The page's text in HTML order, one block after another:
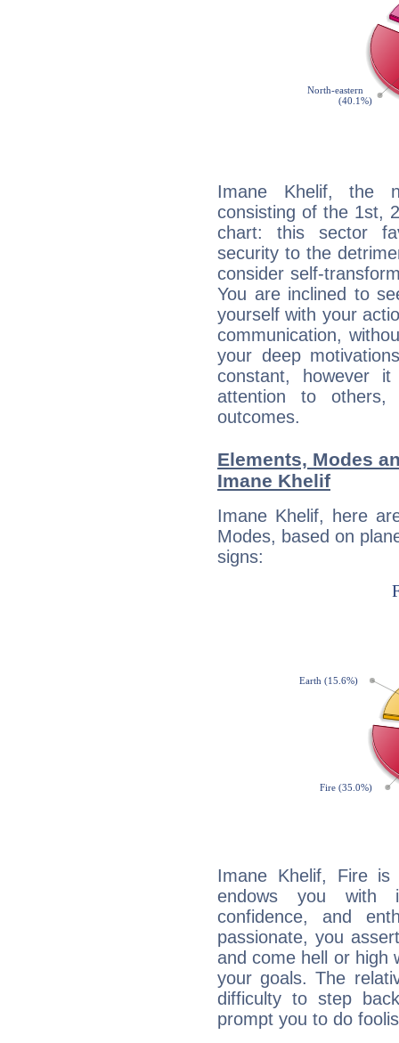
Imane Khelif, the
consisting of the 1st,
chart: this sector
security to the
consider self-
You are inclined to
yourself with your
communication,
your deep
constant, however
attention to
outcomes.
Elements, Modes
Imane Khelif
Imane Khelif, here
Modes, based on
signs:
Imane Khelif, Fire
endows you with
confidence, and
passionate, you
and come hell or high
your goals. The
difficulty to step
prompt you to do